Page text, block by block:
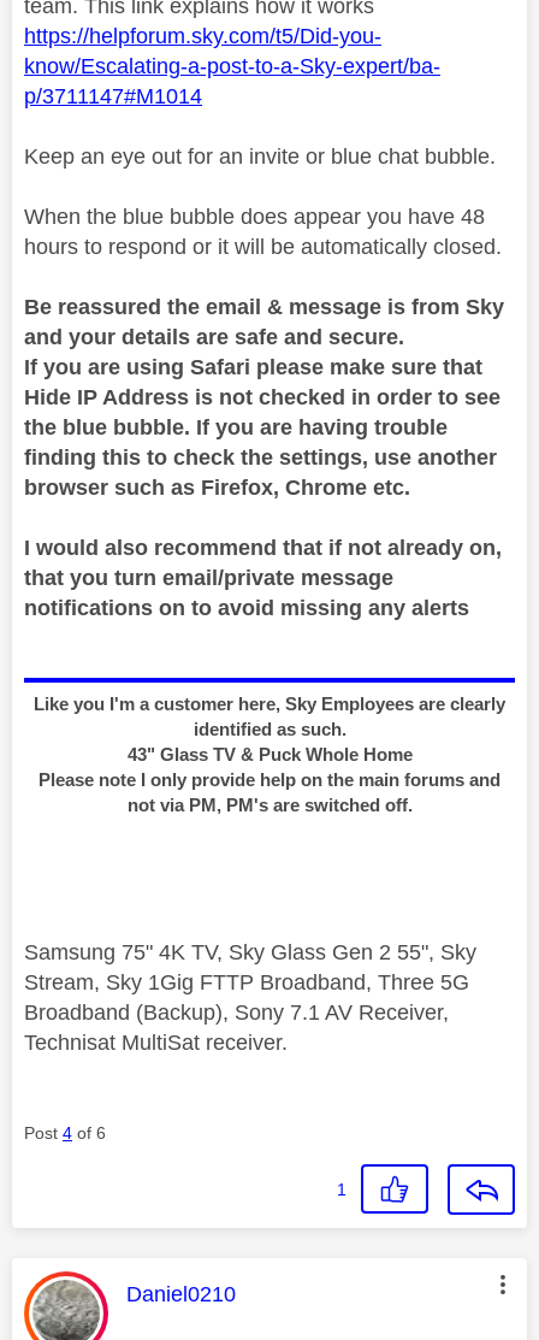
team. This link explains how it works
https://helpforum.sky.com/t5/Did-you-
know/Escalating-a-post-to-a-Sky-expert/ba-
p/3711147#M1014
Keep an eye out for an invite or blue chat bubble.
When the blue bubble does appear you have 48
hours to respond or it will be automatically closed.
Be reassured the email & message is from Sky
and your details are safe and secure.
If you are using Safari please make sure that
Hide IP Address is not checked in order to see
the blue bubble. If you are having trouble
finding this to check the settings, use another
browser such as Firefox, Chrome etc.
I would also recommend that if not already on,
that you turn email/private message
notifications on to avoid missing any alerts
Like you I'm a customer here, Sky Employees are clearly
identified as such.
43" Glass TV & Puck Whole Home
Please note I only provide help on the main forums and
not via PM, PM's are switched off.
Samsung 75" 4K TV, Sky Glass Gen 2 55", Sky
Stream, Sky 1Gig FTTP Broadband, Three 5G
Broadband (Backup), Sony 7.1 AV Receiver,
Technisat MultiSat receiver.
Post 4 of 6
1
This message was authored by:
Daniel0210